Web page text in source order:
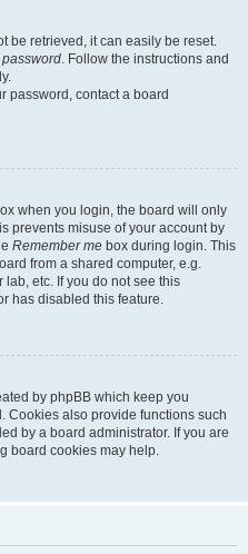
be retrieved, it can easily be reset.
password. Follow the instructions and
password, contact a board
when you login, the board will only
prevents misuse of your account by
Remember me box during login. This
from a shared computer, e.g.
lab, etc. If you do not see this
has disabled this feature.
by phpBB which keep you
Cookies also provide functions such
by a board administrator. If you are
board cookies may help.